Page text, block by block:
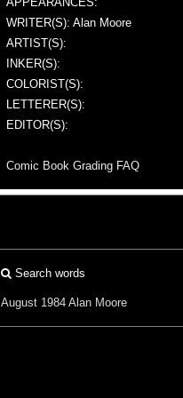
WRITER(S): Alan Moore
ARTIST(S):
INKER(S):
COLORIST(S):
LETTERER(S):
EDITOR(S):
Comic Book Grading FAQ
Search words
August 1984 Alan Moore